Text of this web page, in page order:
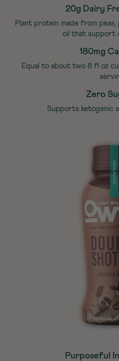
20g Dairy
Plant protein made from peas,
oil that support
180mg
Equal to about two 8 fl oz
Zero
Supports ketogenic
Purposeful